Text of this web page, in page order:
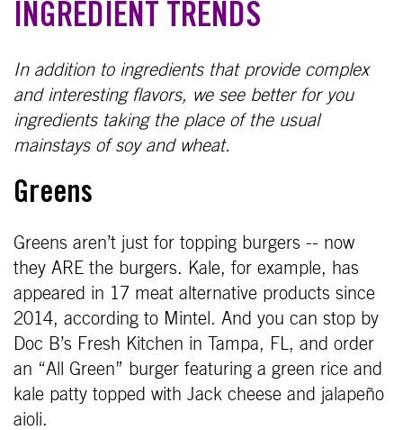
INGREDIENT TRENDS
In addition to ingredients that provide complex
and interesting flavors, we see better for you
ingredients taking the place of the usual
mainstays of soy and wheat.
Greens
Greens aren’t just for topping burgers -- now
they ARE the burgers. Kale, for example, has
appeared in 17 meat alternative products since
2014, according to Mintel. And you can stop by
Doc B’s Fresh Kitchen in Tampa, FL, and order
an “All Green” burger featuring a green rice and
kale patty topped with Jack cheese and jalapeño
aioli.